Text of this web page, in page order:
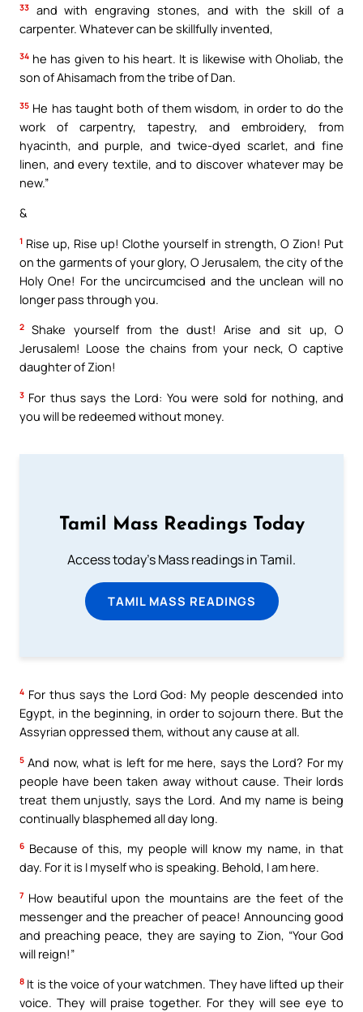
33
and with engraving stones, and with the skill of a
carpenter. Whatever can be skillfully invented,
34 he has given to his heart. It is likewise with Oholiab, the
son of Ahisamach from the tribe of Dan.
35 He has taught both of them wisdom, in order to do the
work of carpentry, tapestry, and embroidery, from
hyacinth, and purple, and twice-dyed scarlet, and fine
linen, and every textile, and to discover whatever may be
new.”
&
1 Rise up, Rise up! Clothe yourself in strength, O Zion! Put
on the garments of your glory, O Jerusalem, the city of the
Holy One! For the uncircumcised and the unclean will no
longer pass through you.
2
Shake yourself from the dust! Arise and sit up, O
Jerusalem! Loose the chains from your neck, O captive
daughter of Zion!
3 For thus says the Lord: You were sold for nothing, and
you will be redeemed without money.
Tamil Mass Readings Today
Access today's Mass readings in Tamil.
TAMIL MASS READINGS
4 For thus says the Lord God: My people descended into
Egypt, in the beginning, in order to sojourn there. But the
Assyrian oppressed them, without any cause at all.
5 And now, what is left for me here, says the Lord? For my
people have been taken away without cause. Their lords
treat them unjustly, says the Lord. And my name is being
continually blasphemed all day long.
6 Because of this, my people will know my name, in that
day. For it is I myself who is speaking. Behold, I am here.
7 How beautiful upon the mountains are the feet of the
messenger and the preacher of peace! Announcing good
and preaching peace, they are saying to Zion, “Your God
will reign!”
8 It is the voice of your watchmen. They have lifted up their
voice. They will praise together. For they will see eye to